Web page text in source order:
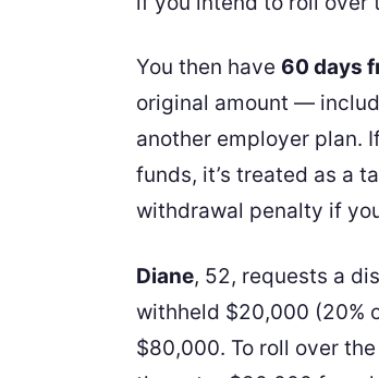
You then have 60 days
original amount —
another employer plan.
funds, it’s treated as a
withdrawal penalty if
Diane, 52, requests a
withheld $20,000 (20%
$80,000. To roll over